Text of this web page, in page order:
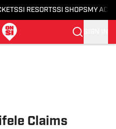
SI RESORTSSI SHOPS MY
Claims